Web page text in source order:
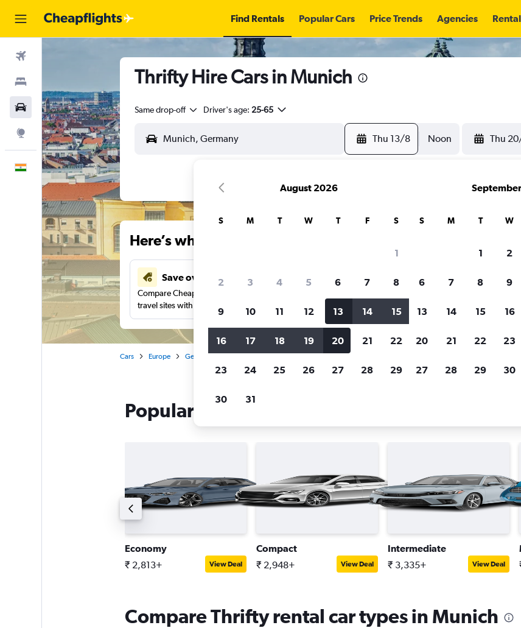
Find Rentals Popular Cars Price Trends Agencies
Car Rental
Explore
English
Thrifty Hire Cars in Munich
Same drop-off Driver's age: 25-65
Thu 13/8 Noon Thu
Here’s why our users search for rental cars through
Save over 41%
Compare Cheapflights against other
travel sites with one search.
Price tracking Customized
Cars Europe Germany
Popular Thrifty car types in Munich
Economy
₹ 2,813+ View Deal
Compact
₹ 2,948+ View Deal
Intermediate
₹ 3,335+ View Deal
Compare Thrifty rental car types in Munich
August 2026
S M T W T F S
1
2 3 4 5 6 7 8
9 10 11 12 13 14 15
16 17 18 19 20 21 22
23 24 25 26 27 28 29
30 31
S M T W
1 2
6 7 8 9
13 14 15 16
20 21 22 23
27 28 29 30